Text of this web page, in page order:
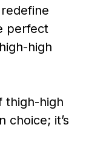
perfect
high
thigh-high
choice; it’s